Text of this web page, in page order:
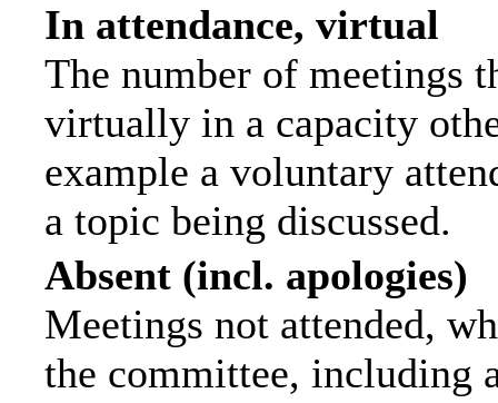
In attendance, virtual
The number of meetings
virtually in a capacity
example a voluntary
a topic being discussed.
Absent (incl. apologies)
Meetings not attended,
the committee, including